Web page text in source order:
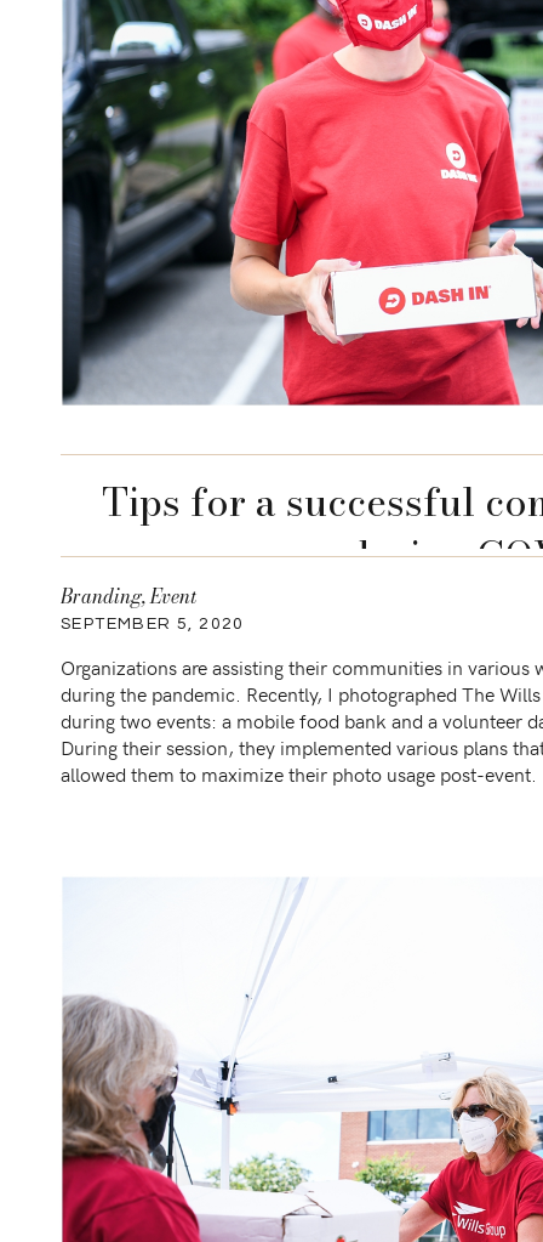
Tips for a successful
during
Organizations are assisting their communities in various
during the pandemic. Recently, I photographed The
during two events: a mobile food bank and a volunteer
During their session, they implemented various plans
allowed them to maximize their photo usage post-event.
SEPTEMBER 5, 2020
Branding,Event